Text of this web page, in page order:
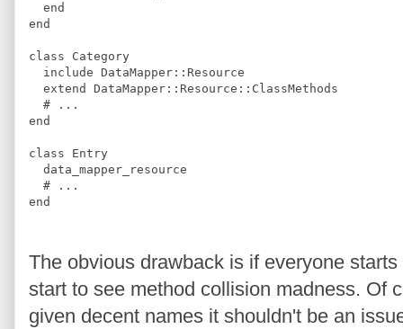
end
end
class
Category
include DataMapper :: Resource
extend
DataMapper :: Resource :: ClassMethods
# ...
end
class
Entry
  data_mapper_resource
# ...
end
The obvious drawback is if everyone
start to see method collision madness. Of
given decent names it shouldn't be an